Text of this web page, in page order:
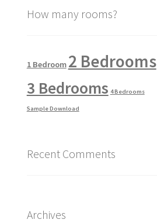
How many rooms?
1 Bedroom 2 Bedrooms
3 Bedrooms 4 Bedrooms
Sample Download
Recent Comments
Archives